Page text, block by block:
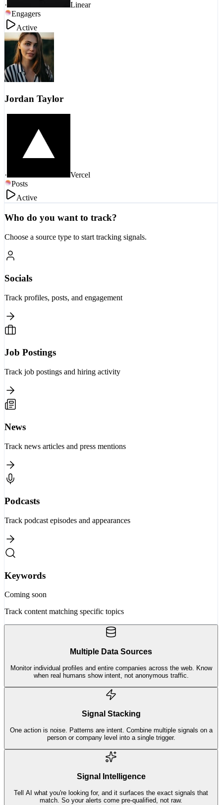
·
Linear
Engagers
Active
Jordan Taylor
·
Vercel
Posts
Active
Who do you want to track?
Choose a source type to start tracking signals.
Socials
Track profiles, posts, and engagement
Job Postings
Track job postings and hiring activity
News
Track news articles and press mentions
Podcasts
Track podcast episodes and appearances
Keywords
Coming soon
Track content matching specific topics
Multiple Data Sources
Monitor individual profiles and entire companies across the web. Know
when real humans show intent, not anonymous traffic.
Signal Stacking
One action is noise. Patterns are intent. Combine multiple signals on a
person or company level into a single trigger.
Signal Intelligence
Tell AI what you're looking for, and it surfaces the exact signals that
match. So your alerts come pre-qualified, not raw.